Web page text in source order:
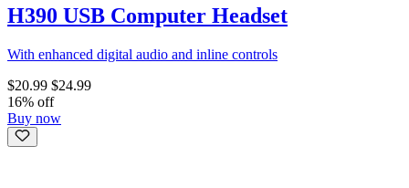
H390 USB Computer Headset
With enhanced digital audio and inline controls
$20.99 $24.99
16% off
Buy now